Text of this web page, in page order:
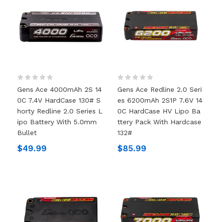
Gens Ace 4000mAh 2S 14
0C 7.4V HardCase 130# S
Horty Redline 2.0 Series L
Ipo Battery With 5.0mm
Bullet
$49.99
Gens Ace Redline 2.0 Seri
Es 6200mAh 2S1P 7.6V 14
0C HardCase HV Lipo Ba
Ttery Pack With Hardcase
132#
$85.99